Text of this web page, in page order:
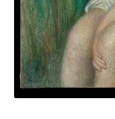
New Shop
Painting Genres – TRG
Painting Styles – TRG